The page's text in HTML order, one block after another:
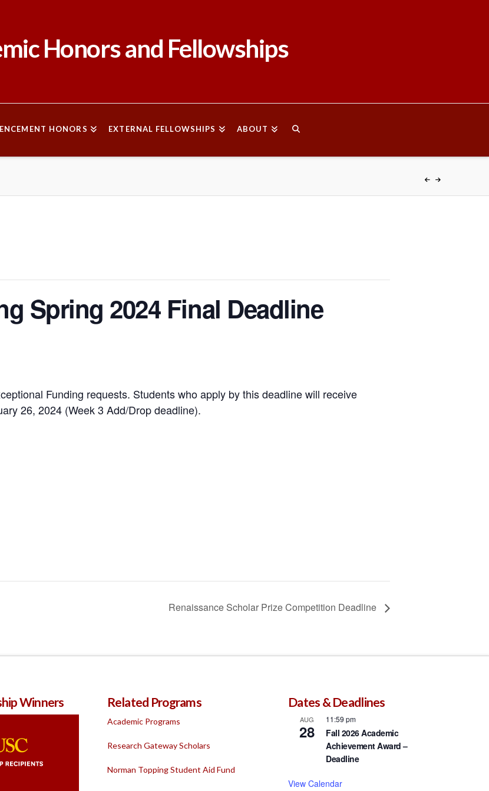
Honors and Fellowships
HONORS EXTERNAL FELLOWSHIPS ABOUT
Spring 2024 Final Deadline
Funding requests. Students who apply by this deadline will receive
26, 2024 (Week 3 Add/Drop deadline).
Renaissance Scholar Prize Competition Deadline
Winners Related Programs
Academic Programs
Research Gateway Scholars
Norman Topping Student Aid Fund
Dates & Deadlines
AUG
28
11:59 pm
Fall 2026 Academic
Achievement Award –
Deadline
View Calendar